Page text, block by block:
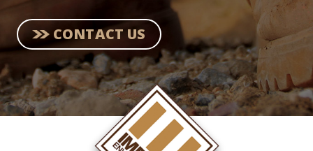
CONTACT US